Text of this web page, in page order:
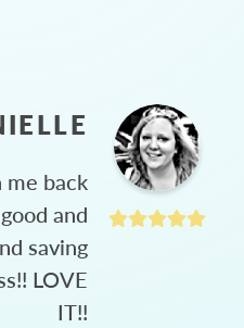
back
and
saving
LOVE
IT!!